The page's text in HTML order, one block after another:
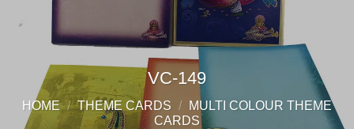
VC-149
HOME / THEME CARDS /
MULTI COLOUR THEME
CARDS